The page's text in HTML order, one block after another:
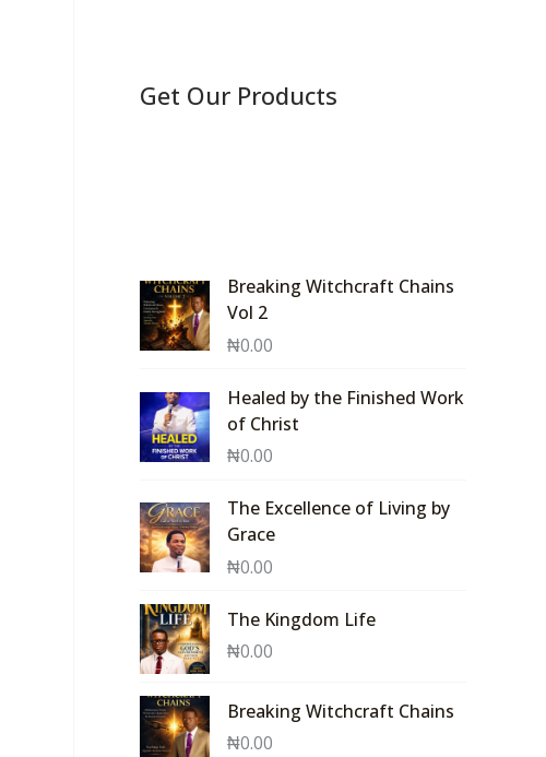
Get Our Products
Breaking Witchcraft Chains
Vol 2
₦0.00
Healed by the Finished Work
of Christ
₦0.00
The Excellence of Living by
Grace
₦0.00
The Kingdom Life
₦0.00
Breaking Witchcraft Chains
₦0.00